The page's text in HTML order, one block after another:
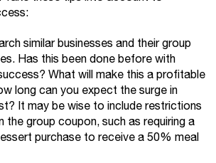
similar businesses and their group
Has this been done before with
What will make this a profitable
long can you expect the surge in
It may be wise to include restrictions
the group coupon, such as requiring a
purchase to receive a 50% meal